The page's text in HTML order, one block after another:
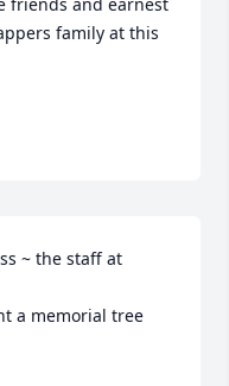
family at this
~ the staff at
a memorial tree